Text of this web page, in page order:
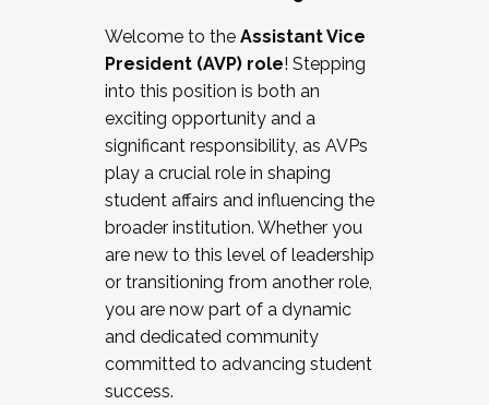
Working and operating with labor
relations/collective bargaining
Collaborating with academic affairs
Navigating politics
New laws and policies
Mental health of students/staff
...And much more.
JOIN A COHORT: We are now recruiting for
the Fall 2025 Cohort . Interested in joining a
cohort and/or becoming a Cohort
Facilitator complete the application by
December 5, 2025.
Welcome to the Assistant Vice
President (AVP) role! Stepping
into this position is both an
exciting opportunity and a
significant responsibility, as AVPs
play a crucial role in shaping
student affairs and influencing the
broader institution. Whether you
are new to this level of leadership
or transitioning from another role,
you are now part of a dynamic
and dedicated community
committed to advancing student
success.